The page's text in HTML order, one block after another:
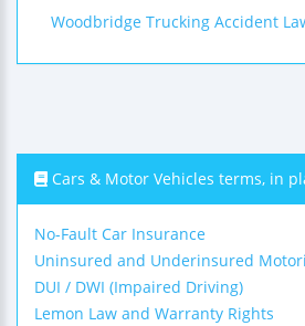
Woodbridge Trucking Accident
Cars & Motor Vehicles terms, in
No-Fault Car Insurance
Uninsured and Underinsured
DUI / DWI (Impaired Driving)
Lemon Law and Warranty Rights